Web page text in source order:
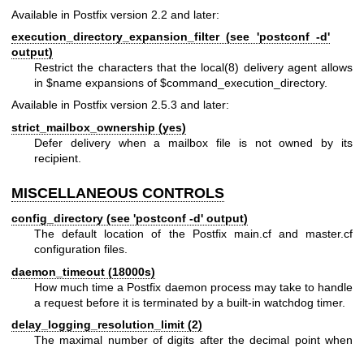
Available in Postfix version 2.2 and later:
execution_directory_expansion_filter (see 'postconf -d'
output)
Restrict the characters that the local(8) delivery agent allows
in $name expansions of $command_execution_directory.
Available in Postfix version 2.5.3 and later:
strict_mailbox_ownership (yes)
Defer delivery when a mailbox file is not owned by its
recipient.
MISCELLANEOUS CONTROLS
config_directory (see 'postconf -d' output)
The default location of the Postfix main.cf and master.cf
configuration files.
daemon_timeout (18000s)
How much time a Postfix daemon process may take to handle
a request before it is terminated by a built-in watchdog timer.
delay_logging_resolution_limit (2)
The maximal number of digits after the decimal point when